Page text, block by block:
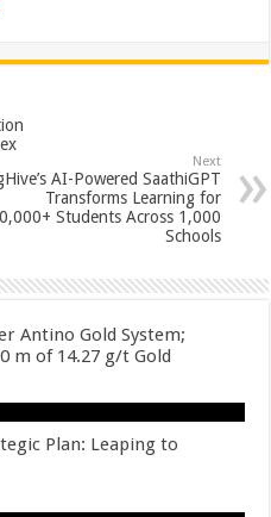
Next
AI-Powered SaathiGPT
Transforms Learning for
Students Across 1,000
Schools
Antino Gold System;
m of 14.27 g/t Gold
Plan: Leaping to